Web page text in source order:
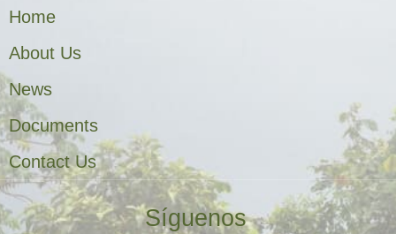
Home
About Us
News
Documents
Contact Us
Síguenos